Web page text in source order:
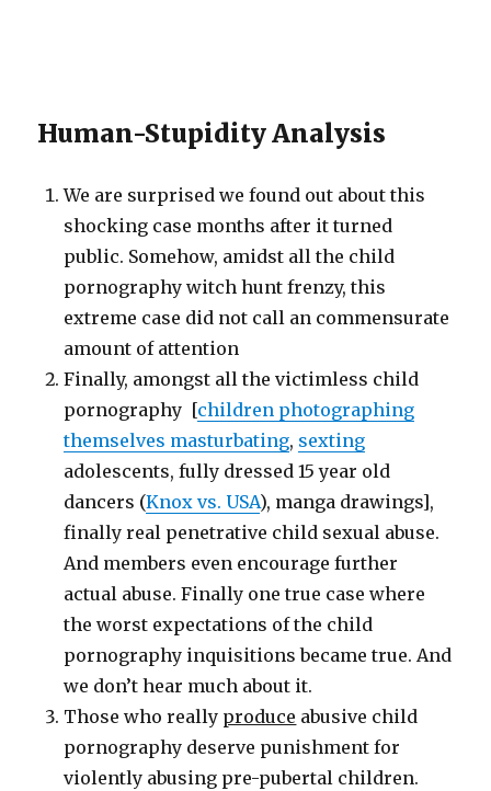
Human-Stupidity Analysis
We are surprised we found out about this
shocking case months after it turned
public. Somehow, amidst all the child
pornography witch hunt frenzy, this
extreme case did not call an commensurate
amount of attention
Finally, amongst all the victimless child
pornography [children photographing
themselves masturbating, sexting
adolescents, fully dressed 15 year old
dancers (Knox vs. USA), manga drawings],
finally real penetrative child sexual abuse.
And members even encourage further
actual abuse. Finally one true case where
the worst expectations of the child
pornography inquisitions became true. And
we don’t hear much about it.
Those who really produce abusive child
pornography deserve punishment for
violently abusing pre-pubertal children.